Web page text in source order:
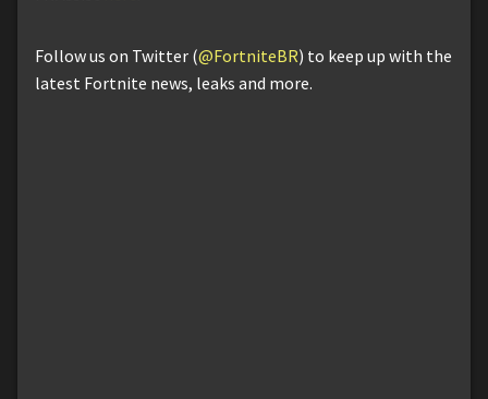
Follow us on Twitter (@FortniteBR) to keep up with the
latest Fortnite news, leaks and more.